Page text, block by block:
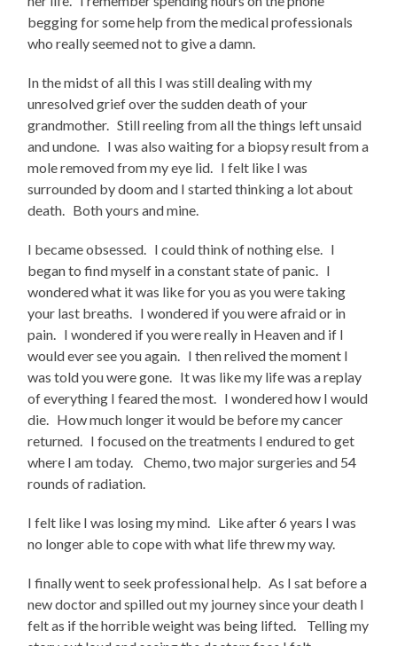
begging for some help from the medical professionals
who really seemed not to give a damn.
In the midst of all this I was still dealing with my
unresolved grief over the sudden death of your
grandmother. Still reeling from all the things left unsaid
and undone. I was also waiting for a biopsy result from a
mole removed from my eye lid. I felt like I was
surrounded by doom and I started thinking a lot about
death. Both yours and mine.
I became obsessed. I could think of nothing else. I
began to find myself in a constant state of panic. I
wondered what it was like for you as you were taking
your last breaths. I wondered if you were afraid or in
pain. I wondered if you were really in Heaven and if I
would ever see you again. I then relived the moment I
was told you were gone. It was like my life was a replay
of everything I feared the most. I wondered how I would
die. How much longer it would be before my cancer
returned. I focused on the treatments I endured to get
where I am today. Chemo, two major surgeries and 54
rounds of radiation.
I felt like I was losing my mind. Like after 6 years I was
no longer able to cope with what life threw my way.
I finally went to seek professional help. As I sat before a
new doctor and spilled out my journey since your death I
felt as if the horrible weight was being lifted. Telling my